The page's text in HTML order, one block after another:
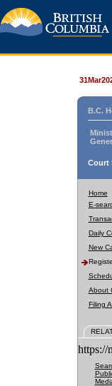
B.C.
Court
Home
E-
Daily
New
About
Filing
https://